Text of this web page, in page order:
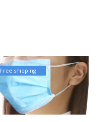
Free shipping